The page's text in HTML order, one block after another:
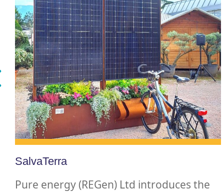
SalvaTerra
Pure energy (REGen) Ltd introduces the